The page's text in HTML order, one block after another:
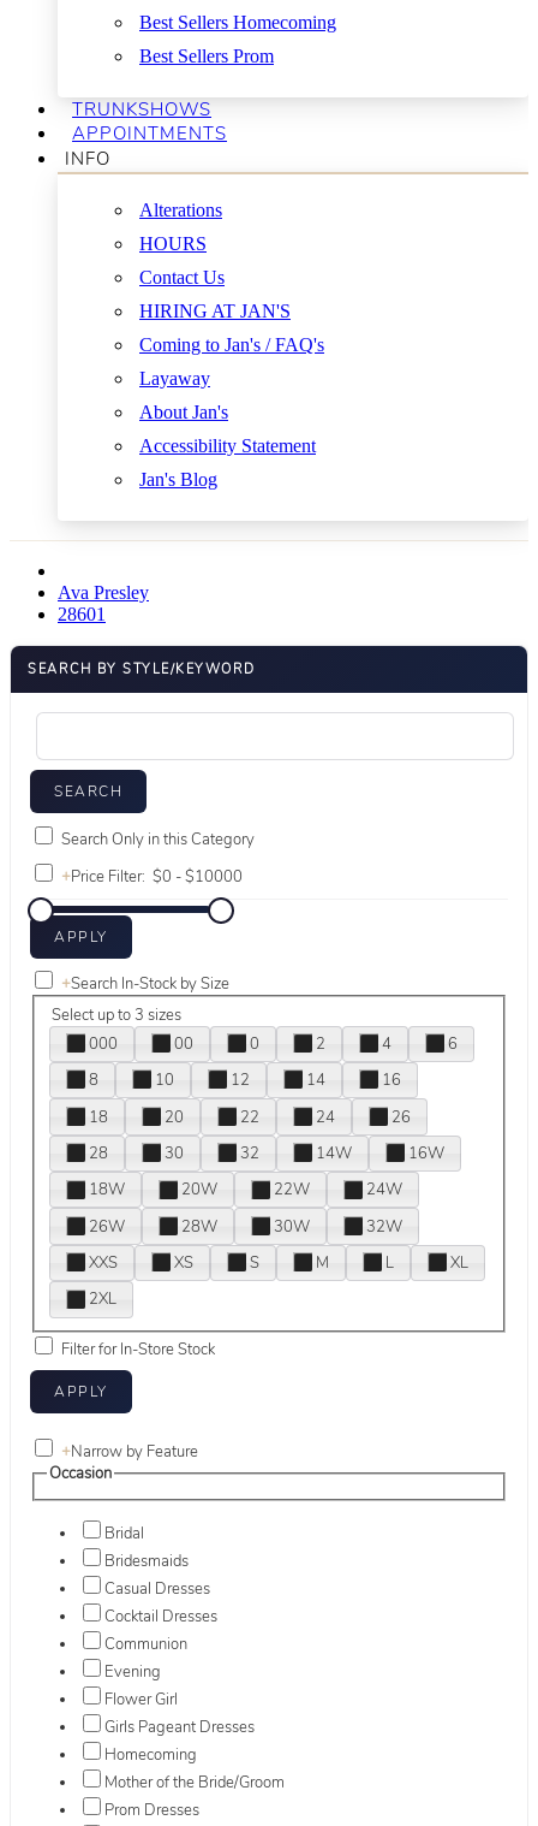
Best Sellers Homecoming
Best Sellers Prom
TRUNKSHOWS
APPOINTMENTS
INFO
Alterations
HOURS
Contact Us
HIRING AT JAN'S
Coming to Jan's / FAQ's
Layaway
About Jan's
Accessibility Statement
Jan's Blog
Ava Presley
28601
SEARCH BY STYLE/KEYWORD
Search Only in this Category
+Price Filter:
+Search In-Stock by Size
Select up to 3 sizes
000
00 0 2 4
6
8
10 12 14
16
18
20 22 24
26
28
30 32 14W
16W
18W
20W 22W
24W
26W
28W 30W
32W
XXS
XS S M L
XL
2XL
Filter for In-Store Stock
+Narrow by Feature
Occasion
Bridal
Bridesmaids
Casual Dresses
Cocktail Dresses
Communion
Evening
Flower Girl
Girls Pageant Dresses
Homecoming
Mother of the Bride/Groom
Prom Dresses